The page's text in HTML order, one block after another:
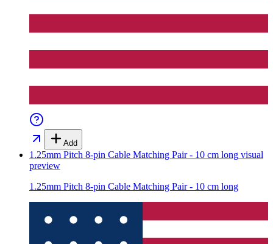
Add
1.25mm Pitch 8-pin Cable Matching Pair - 10 cm long visual
preview
1.25mm Pitch 8-pin Cable Matching Pair - 10 cm long